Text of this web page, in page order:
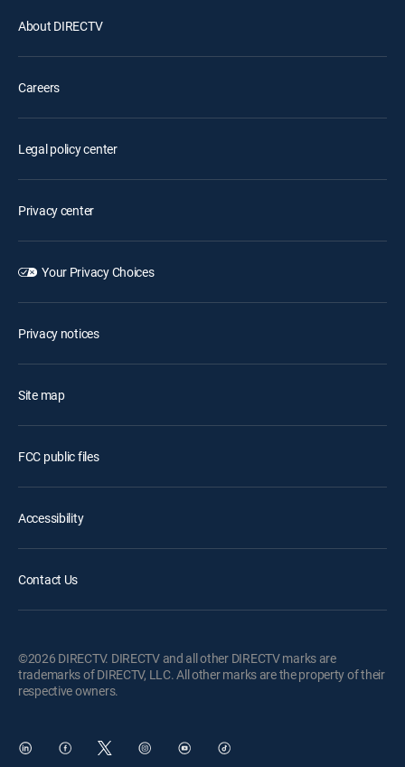
About DIRECTV
Careers
Legal policy center
Privacy center
Your Privacy Choices
Privacy notices
Site map
FCC public files
Accessibility
Contact Us
©2026 DIRECTV. DIRECTV and all other DIRECTV marks are
trademarks of DIRECTV, LLC. All other marks are the property of their
respective owners.